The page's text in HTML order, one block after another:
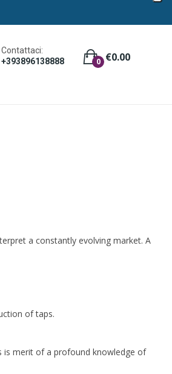
Contattaci:
+393896138888
€0.00
0
a constantly evolving market. A
of taps.
is merit of a profound knowledge of